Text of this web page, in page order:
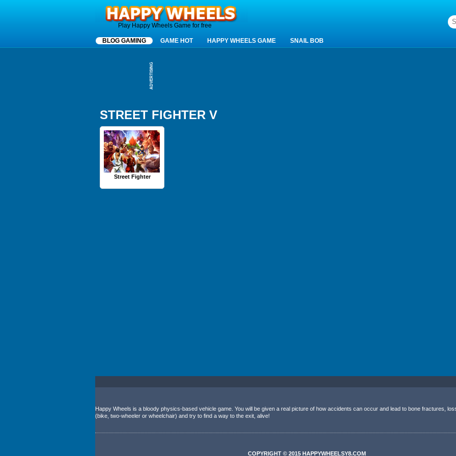
Happy Wheels
Play Happy Wheels Game for free
BLOG GAMING GAME HOT HAPPY WHEELS GAME SNAIL BOB
ADVERTISING
STREET FIGHTER V
Street Fighter
Happy Wheels is a bloody physics-based vehicle game. You will be given a real picture of how accidents can occur and lead to bone fractures,
(bike, two-wheeler or wheelchair) and try to find a way to the exit, alive!
COPYRIGHT © 2015 HAPPYWHEELSY8.COM